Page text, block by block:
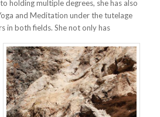
holding multiple degrees, she has also
and Meditation under the tutelage
in both fields. She not only has